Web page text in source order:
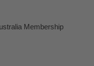
Membership